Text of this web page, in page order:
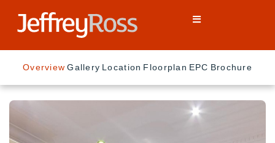
Overview Gallery Location Floorplan EPC Brochure